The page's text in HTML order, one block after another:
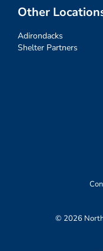
Other
Adirondacks
Shelter Partners
© 2026